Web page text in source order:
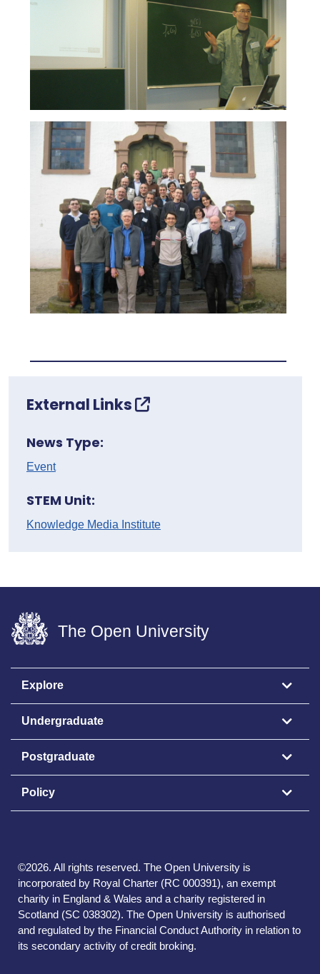
External Links
News Type:
Event
STEM Unit:
Knowledge Media Institute
The Open University
Explore
Undergraduate
Postgraduate
Policy
©2026. All rights reserved. The Open University is
incorporated by Royal Charter (RC 000391), an exempt
charity in England & Wales and a charity registered in
Scotland (SC 038302). The Open University is authorised
and regulated by the Financial Conduct Authority in relation to
its secondary activity of credit broking.